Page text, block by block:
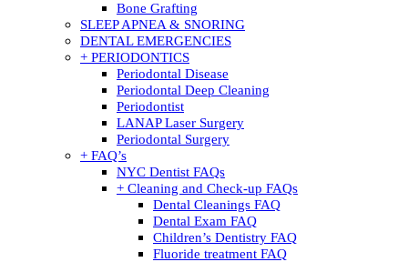
Bone Grafting
SLEEP APNEA & SNORING
DENTAL EMERGENCIES
+ PERIODONTICS
Periodontal Disease
Periodontal Deep Cleaning
Periodontist
LANAP Laser Surgery
Periodontal Surgery
+ FAQ’s
NYC Dentist FAQs
+ Cleaning and Check-up FAQs
Dental Cleanings FAQ
Dental Exam FAQ
Children’s Dentistry FAQ
Fluoride treatment FAQ